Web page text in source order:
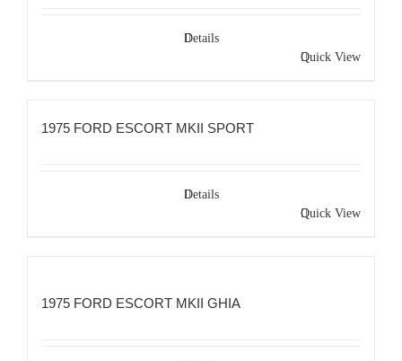
Details
Quick View
1975 FORD ESCORT MKII SPORT
Details
Quick View
1975 FORD ESCORT MKII GHIA